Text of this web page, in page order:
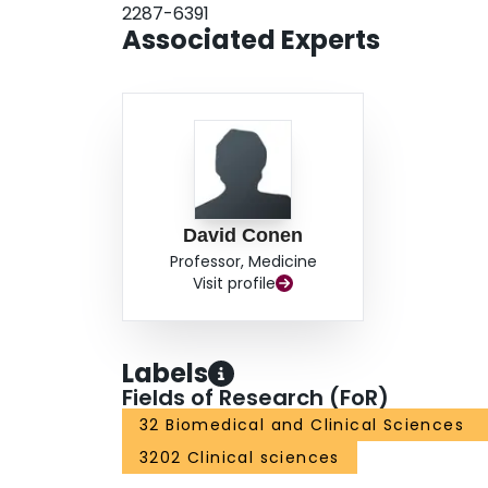
2287-6391
Associated Experts
David Conen
Professor, Medicine
Visit profile
Labels
Fields of Research (FoR)
32 Biomedical and Clinical Sciences
3202 Clinical sciences